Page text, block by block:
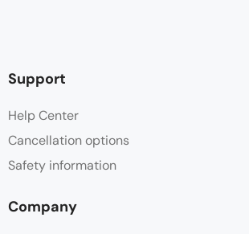
Support
Help Center
Cancellation options
Safety information
Company